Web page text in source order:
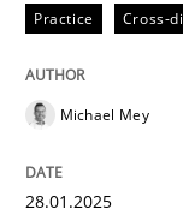
Practice Cross-
Michael Mey
28.01.2025